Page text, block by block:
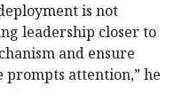
is not
leadership closer to
and ensure
attention,” he